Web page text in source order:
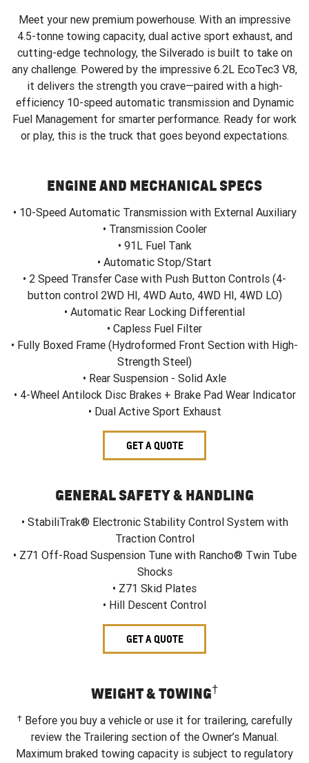
Meet your new premium powerhouse. With an impressive
4.5-tonne towing capacity, dual active sport exhaust, and
cutting-edge technology, the Silverado is built to take on
any challenge. Powered by the impressive 6.2L EcoTec3 V8,
it delivers the strength you crave—paired with a high-
efficiency 10-speed automatic transmission and Dynamic
Fuel Management for smarter performance. Ready for work
or play, this is the truck that goes beyond expectations.
ENGINE AND MECHANICAL SPECS
• 10-Speed Automatic Transmission with External Auxiliary
• Transmission Cooler
• 91L Fuel Tank
• Automatic Stop/Start
• 2 Speed Transfer Case with Push Button Controls (4-
button control 2WD HI, 4WD Auto, 4WD HI, 4WD LO)
• Automatic Rear Locking Differential
• Capless Fuel Filter
• Fully Boxed Frame (Hydroformed Front Section with High-
Strength Steel)
• Rear Suspension - Solid Axle
• 4-Wheel Antilock Disc Brakes + Brake Pad Wear Indicator
• Dual Active Sport Exhaust
GET A QUOTE
GENERAL SAFETY & HANDLING
• StabiliTrak® Electronic Stability Control System with
Traction Control
• Z71 Off-Road Suspension Tune with Rancho® Twin Tube
Shocks
• Z71 Skid Plates
• Hill Descent Control
GET A QUOTE
WEIGHT & TOWING†
† Before you buy a vehicle or use it for trailering, carefully
review the Trailering section of the Owner’s Manual.
Maximum braked towing capacity is subject to regulatory